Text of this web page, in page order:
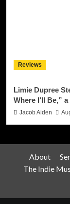
Reviews
Limie Dupree
Where I’ll Be,”
Jacob Aiden
About
The Indie